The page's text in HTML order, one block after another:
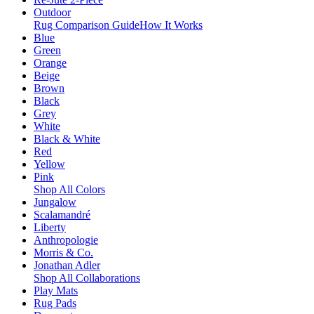
Outdoor
Rug Comparison GuideHow It Works
Blue
Green
Orange
Beige
Brown
Black
Grey
White
Black & White
Red
Yellow
Pink
Shop All Colors
Jungalow
Scalamandré
Liberty
Anthropologie
Morris & Co.
Jonathan Adler
Shop All Collaborations
Play Mats
Rug Pads